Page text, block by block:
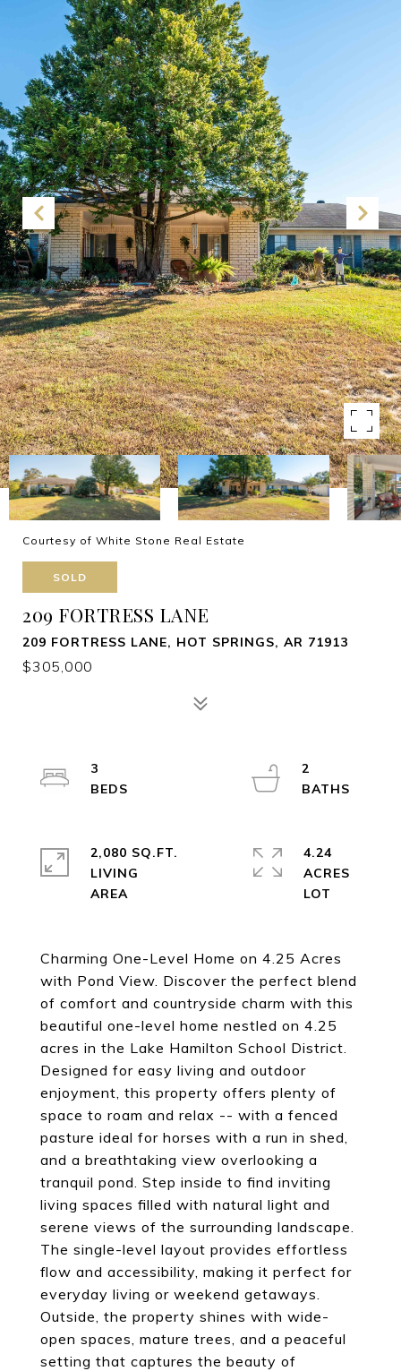
Courtesy of White Stone Real Estate
SOLD
209 FORTRESS LANE
209 FORTRESS LANE, HOT SPRINGS, AR 71913
$305,000
Charming One-Level Home on 4.25 Acres
with Pond View. Discover the perfect blend
of comfort and countryside charm with this
beautiful one-level home nestled on 4.25
acres in the Lake Hamilton School District.
Designed for easy living and outdoor
enjoyment, this property offers plenty of
space to roam and relax -- with a fenced
pasture ideal for horses with a run in shed,
and a breathtaking view overlooking a
tranquil pond. Step inside to find inviting
living spaces filled with natural light and
serene views of the surrounding landscape.
The single-level layout provides effortless
flow and accessibility, making it perfect for
everyday living or weekend getaways.
Outside, the property shines with wide-
open spaces, mature trees, and a peaceful
setting that captures the beauty of
3
2
2,080 SQ.FT.
LIVING
4.24
ACRES